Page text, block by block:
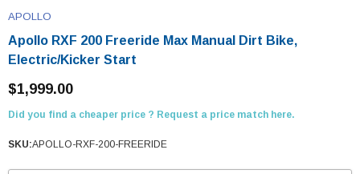
APOLLO
Apollo RXF 200 Freeride Max Manual Dirt Bike,
Electric/Kicker Start
$1,999.00
Did you find a cheaper price ? Request a price match here.
SKU:APOLLO-RXF-200-FREERIDE